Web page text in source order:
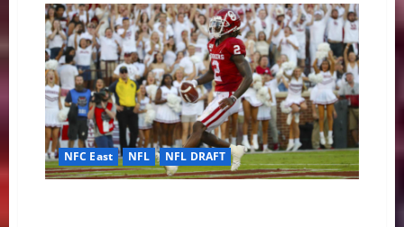
Broncos:
Talented
Additions
on
Offense
Through
Round
NFC East NFL NFL DRAFT